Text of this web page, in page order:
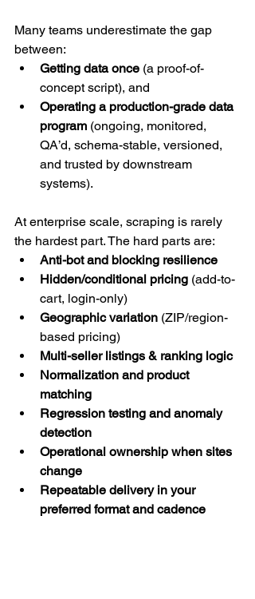
Many teams underestimate the gap
between:
Getting data once (a proof-of-
concept script), and
Operating a production-grade data
program (ongoing, monitored,
QA’d, schema-stable, versioned,
and trusted by downstream
systems).
At enterprise scale, scraping is rarely
the hardest part. The hard parts are:
Anti-bot and blocking resilience
Hidden/conditional pricing (add-to-
cart, login-only)
Geographic variation (ZIP/region-
based pricing)
Multi-seller listings & ranking logic
Normalization and product
matching
Regression testing and anomaly
detection
Operational ownership when sites
change
Repeatable delivery in your
preferred format and cadence